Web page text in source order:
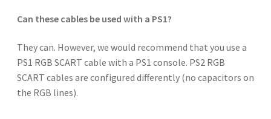
Can these cables be used with a PS1?
They can. However, we would recommend that you use a
PS1 RGB SCART cable with a PS1 console. PS2 RGB
SCART cables are configured differently (no capacitors on
the RGB lines).